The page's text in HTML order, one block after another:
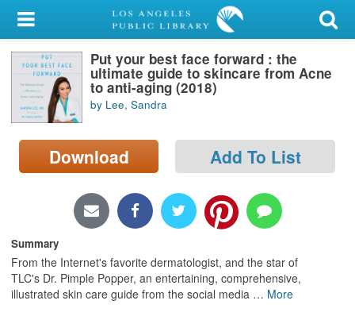
My Account
Library Card
Sign In
Search
Locations/Hours (external
Put your best face forward : the
ultimate guide to skincare from Acne
to anti-aging (2018)
by Lee, Sandra
Download Add To List
Summary
From the Internet's favorite dermatologist, and the star of
TLC's Dr. Pimple Popper, an entertaining, comprehensive,
illustrated skin care guide from the social media … More